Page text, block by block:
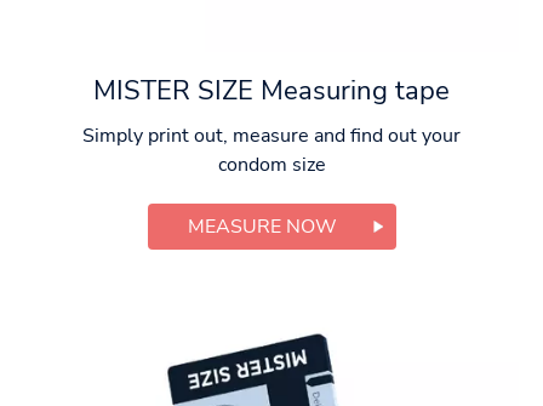
MISTER SIZE Measuring tape
Simply print out, measure and find out your
condom size
MEASURE NOW